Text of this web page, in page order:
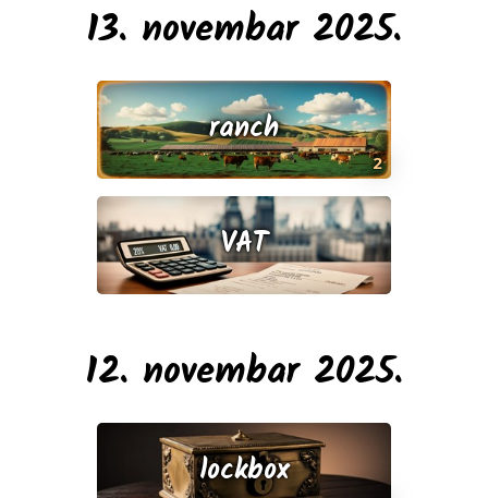
13. novembar 2025.
2
ranch
VAT
12. novembar 2025.
lockbox